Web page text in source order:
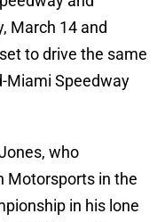
March 14 and
to drive the same
Miami Speedway
who
Motorsports in the
in his lone